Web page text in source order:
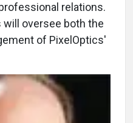
relations.
will oversee both the
of PixelOptics'